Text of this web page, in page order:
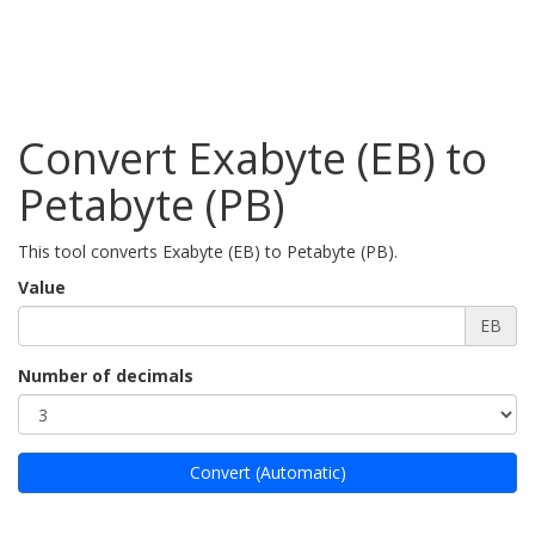
Convert Exabyte (EB) to
Petabyte (PB)
This tool converts Exabyte (EB) to Petabyte (PB).
Value
EB
Number of decimals
Convert (Automatic)